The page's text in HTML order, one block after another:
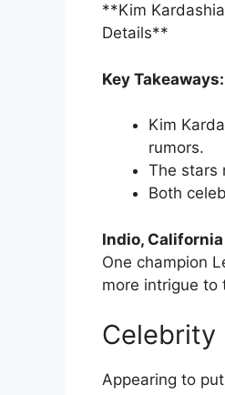
**Kim
Details**
Key Takeaways:
Kim
rumors.
The stars
Both
Indio, California
One champion
more intrigue to
Celebrity
Appearing to